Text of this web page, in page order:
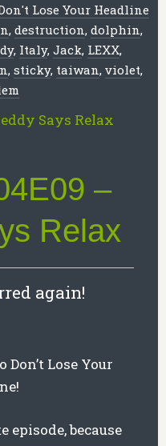
Lose Your Headline
, destruction, dolphin,
, Italy, Jack, LEXX,
, sticky, taiwan, violet,
–
Relax
again!
Lose Your
episode, because